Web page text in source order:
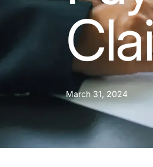
March 31, 2024